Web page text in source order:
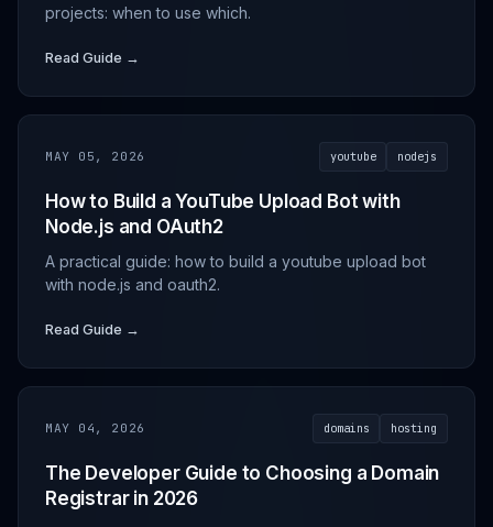
projects: when to use which.
Read Guide →
MAY 05, 2026 youtube nodejs
How to Build a YouTube Upload Bot with
Node.js and OAuth2
A practical guide: how to build a youtube upload bot
with node.js and oauth2.
Read Guide →
MAY 04, 2026 domains hosting
The Developer Guide to Choosing a Domain
Registrar in 2026